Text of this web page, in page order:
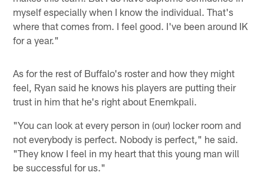
myself especially when I know the individual. That's
where that comes from. I feel good. I've been around IK
for a year."
As for the rest of Buffalo's roster and how they might
feel, Ryan said he knows his players are putting their
trust in him that he's right about Enemkpali.
"You can look at every person in (our) locker room and
not everybody is perfect. Nobody is perfect," he said.
"They know I feel in my heart that this young man will
be successful for us."